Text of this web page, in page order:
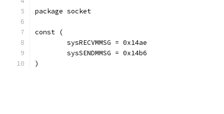
package socket
const (
	sysRECVMMSG = 0x14ae
	sysSENDMMSG = 0x14b6
)